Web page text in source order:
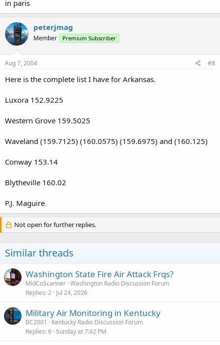
in paris
peterjmag
Member Premium Subscriber
Aug 7, 2004 #8
Here is the complete list I have for Arkansas.
Luxora 152.9225
Western Grove 159.5025
Waveland (159.7125) (160.0575) (159.6975) and (160.125)
Conway 153.14
Blytheville 160.02
P.J. Maguire
Not open for further replies.
Similar threads
Washington State Fire Air Attack Frqs?
MidCoScanner Washington Radio Discussion Forum
Replies 2 Jul 24, 2026
Military Air Monitoring in Kentucky
BC2001
Kentucky Radio Discussion Forum
Replies 6 Sunday at 7:42 PM